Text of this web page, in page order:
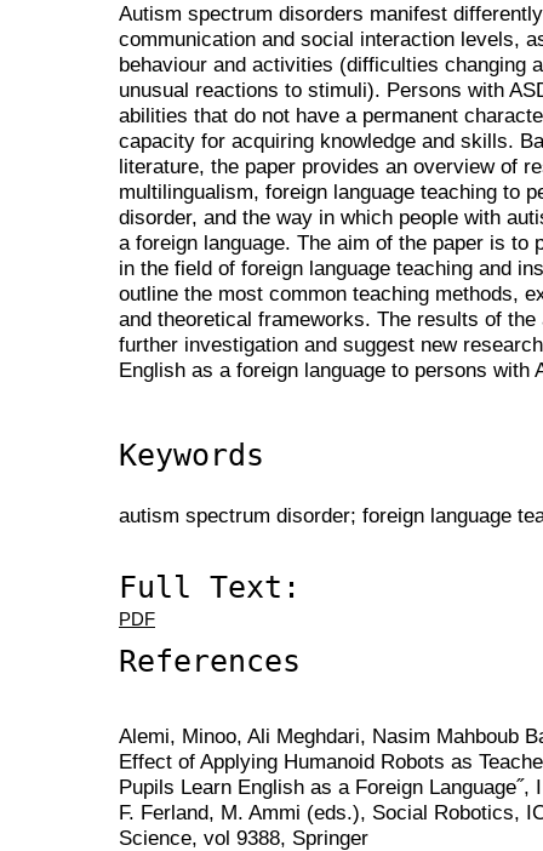
Autism spectrum disorders manifest
communication and social interaction levels,
behaviour and activities (difficulties changing
unusual reactions to stimuli). Persons with
abilities that do not have a permanent
capacity for acquiring knowledge and skills.
literature, the paper provides an overview of
multilingualism, foreign language teaching to
disorder, and the way in which people with
a foreign language. The aim of the paper is to
in the field of foreign language teaching and
outline the most common teaching methods,
and theoretical frameworks. The results of
further investigation and suggest new
English as a foreign language to persons with
Keywords
autism spectrum disorder; foreign language
Full Text:
PDF
References
Alemi, Minoo, Ali Meghdari, Nasim Mahboub
Effect of Applying Humanoid Robots as
Pupils Learn English as a Foreign
F. Ferland, M. Ammi (eds.), Social Robotics,
Science, vol 9388, Springer